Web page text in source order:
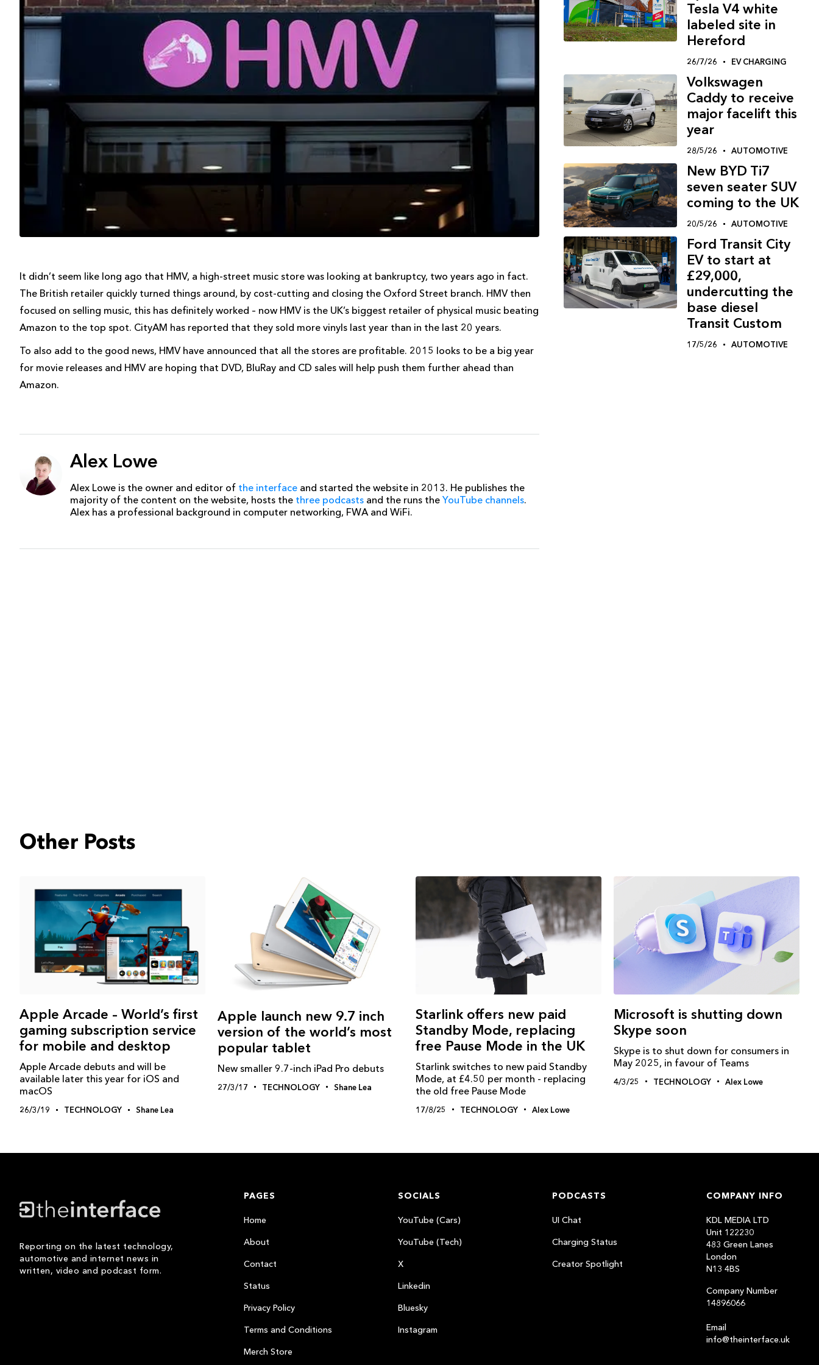
It didn’t seem like long ago that HMV, a high-street music store was looking at bankruptcy, two years ago in fact.
The British retailer quickly turned things around, by cost-cutting and closing the Oxford Street branch. HMV then
focused on selling music, this has definitely worked – now HMV is the UK’s biggest retailer of physical music beating
Amazon to the top spot. CityAM has reported that they sold more vinyls last year than in the last 20 years.
To also add to the good news, HMV have announced that all the stores are profitable. 2015 looks to be a big year
for movie releases and HMV are hoping that DVD, BluRay and CD sales will help push them further ahead than
Amazon.
Alex Lowe
Alex Lowe is the owner and editor of the interface and started the website in 2013. He publishes the
majority of the content on the website, hosts the three podcasts and the runs the YouTube channels.
Alex has a professional background in computer networking, FWA and WiFi.
Tesla V4 white
labeled site in
Hereford
26/7/26 EV CHARGING
Volkswagen
Caddy to receive
major facelift this
year
28/5/26 AUTOMOTIVE
New BYD Ti7
seven seater SUV
coming to the UK
20/5/26 AUTOMOTIVE
Ford Transit City
EV to start at
£29,000,
undercutting the
base diesel
Transit Custom
17/5/26 AUTOMOTIVE
Other Posts
Apple Arcade – World’s first
gaming subscription service
for mobile and desktop
Apple Arcade debuts and will be
available later this year for iOS and
macOS
26/3/19 TECHNOLOGY Shane Lea
Apple launch new 9.7 inch
version of the world’s most
popular tablet
New smaller 9.7-inch iPad Pro debuts
27/3/17 TECHNOLOGY Shane Lea
Starlink offers new paid
Standby Mode, replacing
free Pause Mode in the UK
Starlink switches to new paid Standby
Mode, at £4.50 per month - replacing
the old free Pause Mode
17/8/25 TECHNOLOGY Alex Lowe
Microsoft is shutting down
Skype soon
Skype is to shut down for consumers in
May 2025, in favour of Teams
4/3/25 TECHNOLOGY Alex Lowe
Reporting on the latest technology,
automotive and internet news in
written, video and podcast form.
PAGES
Home
About
Contact
Status
Privacy Policy
Terms and Conditions
Merch Store
SOCIALS
YouTube (Cars)
YouTube (Tech)
X
Linkedin
Bluesky
Instagram
PODCASTS
UI Chat
Charging Status
Creator Spotlight
COMPANY INFO
KDL MEDIA LTD
Unit 122230
483 Green Lanes
London
N13 4BS
Company Number
14896066
Email
info@theinterface.uk